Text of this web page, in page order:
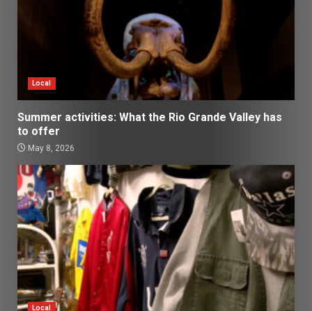
Local
Summer activities: What the Rio Grande Valley has
to offer
May 8, 2026
Local